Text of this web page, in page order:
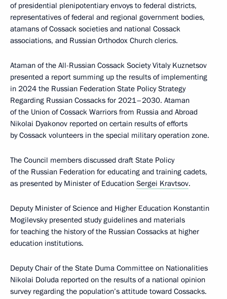
of presidential plenipotentiary envoys to federal districts,
representatives of federal and regional government bodies,
atamans of Cossack societies and national Cossack
associations, and Russian Orthodox Church clerics.
Ataman of the All-Russian Cossack Society Vitaly Kuznetsov
presented a report summing up the results of implementing
in 2024 the Russian Federation State Policy Strategy
Regarding Russian Cossacks for 2021–2030. Ataman
of the Union of Cossack Warriors from Russia and Abroad
Nikolai Dyakonov reported on certain results of efforts
by Cossack volunteers in the special military operation zone.
The Council members discussed draft State Policy
of the Russian Federation for educating and training cadets,
as presented by Minister of Education Sergei Kravtsov.
Deputy Minister of Science and Higher Education Konstantin
Mogilevsky presented study guidelines and materials
for teaching the history of the Russian Cossacks at higher
education institutions.
Deputy Chair of the State Duma Committee on Nationalities
Nikolai Doluda reported on the results of a national opinion
survey regarding the population’s attitude toward Cossacks.